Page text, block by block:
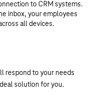
to CRM systems.
inbox, your employees
all devices.
respond to your needs
solution for you.